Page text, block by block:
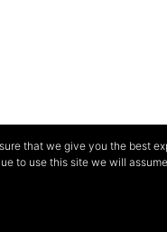
that we give you the best
to use this site we will